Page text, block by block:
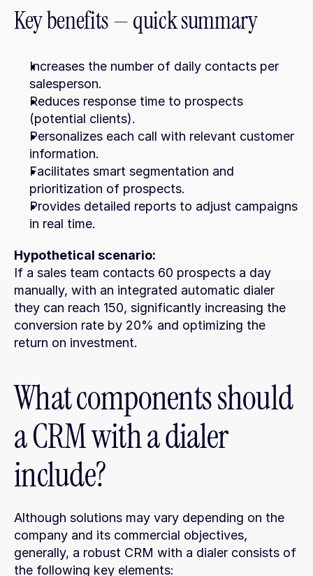
Key benefits — quick summary
Increases the number of daily contacts per
salesperson.
Reduces response time to prospects
(potential clients).
Personalizes each call with relevant customer
information.
Facilitates smart segmentation and
prioritization of prospects.
Provides detailed reports to adjust campaigns
in real time.
Hypothetical scenario:
If a sales team contacts 60 prospects a day
manually, with an integrated automatic dialer
they can reach 150, significantly increasing the
conversion rate by 20% and optimizing the
return on investment.
What components should
a CRM with a dialer
include?
Although solutions may vary depending on the
company and its commercial objectives,
generally, a robust CRM with a dialer consists of
the following key elements: